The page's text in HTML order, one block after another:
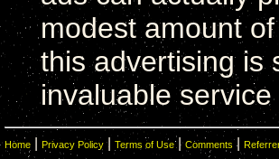
modest amount
this advertising is
invaluable
Home Privacy Policy | Terms of Use|Comments|